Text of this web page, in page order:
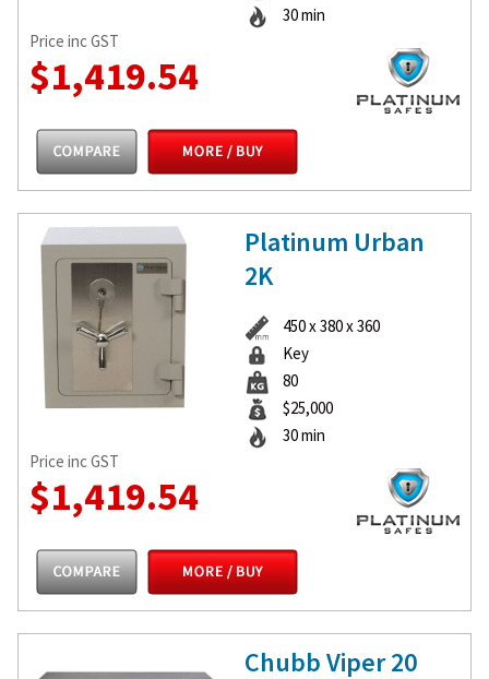
30 min
Price inc GST
$1,419.54
Platinum Urban
2K
450 x 380 x 360
Key
80
$25,000
30 min
Price inc GST
$1,419.54
Chubb Viper 20